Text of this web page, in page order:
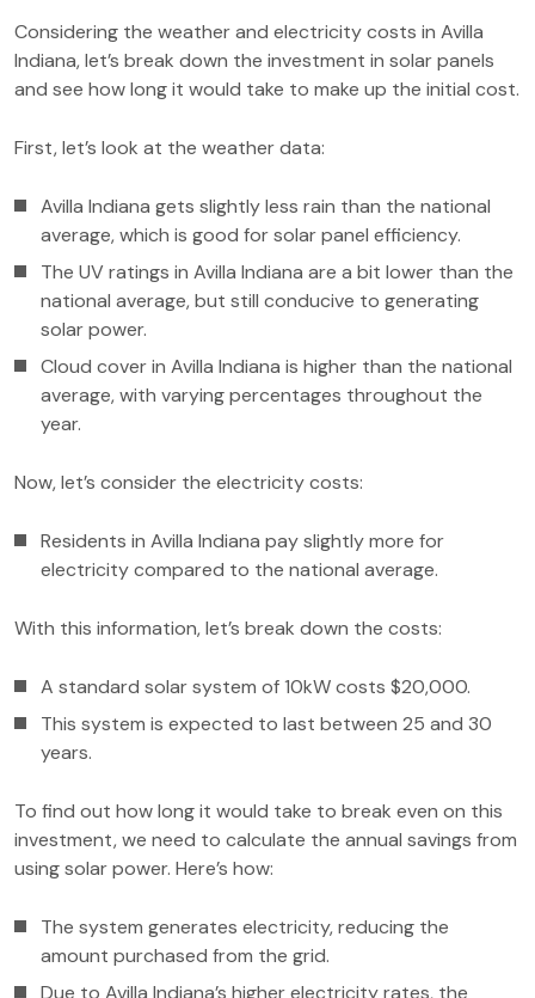
Considering the weather and electricity costs in Avilla
Indiana, let’s break down the investment in solar panels
and see how long it would take to make up the initial cost.
First, let’s look at the weather data:
Avilla Indiana gets slightly less rain than the national
average, which is good for solar panel efficiency.
The UV ratings in Avilla Indiana are a bit lower than the
national average, but still conducive to generating
solar power.
Cloud cover in Avilla Indiana is higher than the national
average, with varying percentages throughout the
year.
Now, let’s consider the electricity costs:
Residents in Avilla Indiana pay slightly more for
electricity compared to the national average.
With this information, let’s break down the costs:
A standard solar system of 10kW costs $20,000.
This system is expected to last between 25 and 30
years.
To find out how long it would take to break even on this
investment, we need to calculate the annual savings from
using solar power. Here’s how:
The system generates electricity, reducing the
amount purchased from the grid.
Due to Avilla Indiana’s higher electricity rates, the